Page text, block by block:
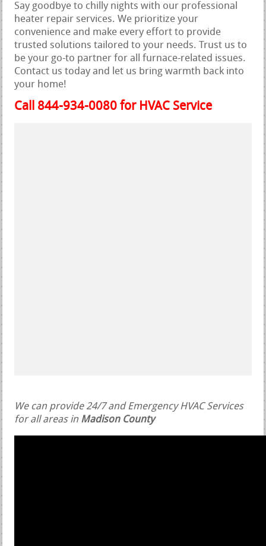
Say goodbye to chilly nights with our professional
heater repair services. We prioritize your
convenience and make every effort to provide
trusted solutions tailored to your needs. Trust us to
be your go-to partner for all furnace-related issues.
Contact us today and let us bring warmth back into
your home!
Call 844-934-0080 for HVAC Service
We can provide 24/7 and Emergency HVAC Services
for all areas in Madison County